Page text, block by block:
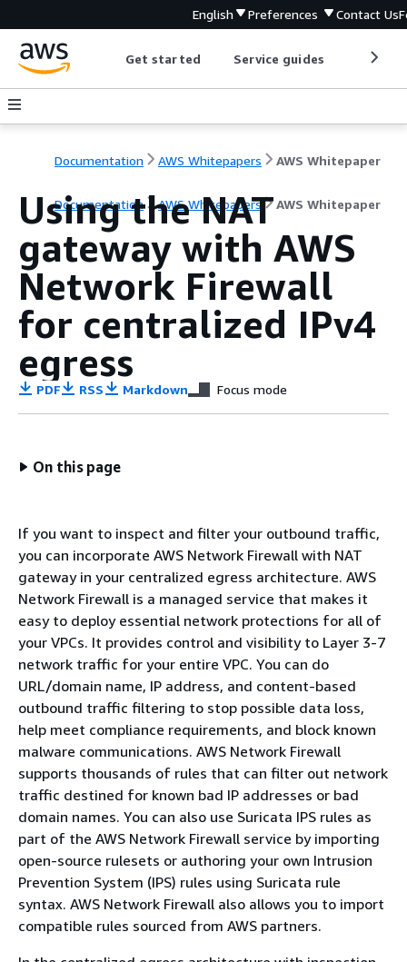
English Preferences Contact Us
Get started Service guides
Documentation AWS Whitepapers AWS Whitepaper
Documentation AWS Whitepapers AWS Whitepaper
Using the NAT
gateway with AWS
Network Firewall
for centralized IPv4
egress
PDF RSS Markdown Focus mode
On this page
If you want to inspect and filter your outbound traffic,
you can incorporate AWS Network Firewall with NAT
gateway in your centralized egress architecture. AWS
Network Firewall is a managed service that makes it
easy to deploy essential network protections for all of
your VPCs. It provides control and visibility to Layer 3-7
network traffic for your entire VPC. You can do
URL/domain name, IP address, and content-based
outbound traffic filtering to stop possible data loss,
help meet compliance requirements, and block known
malware communications. AWS Network Firewall
supports thousands of rules that can filter out network
traffic destined for known bad IP addresses or bad
domain names. You can also use Suricata IPS rules as
part of the AWS Network Firewall service by importing
open-source rulesets or authoring your own Intrusion
Prevention System (IPS) rules using Suricata rule
syntax. AWS Network Firewall also allows you to import
compatible rules sourced from AWS partners.